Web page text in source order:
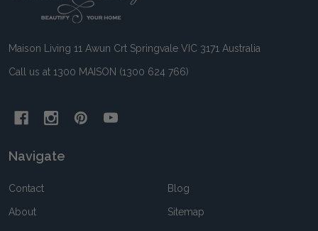
Maison Living 11 Awun Crt Springvale VIC 3171 Australia
Call us at 1300 MAISON (1300 624 766)
Navigate
Contact
About
Blog
Sitemap